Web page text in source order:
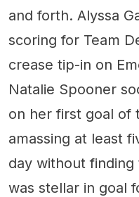
and forth. Alyssa
scoring for Team
crease tip-in on
Natalie Spooner
on her first goal of
amassing at least
day without
was stellar in goal